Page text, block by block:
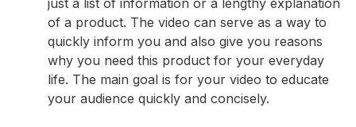
of a product. The video can serve as a way to
quickly inform you and also give you reasons
why you need this product for your everyday
life. The main goal is for your video to educate
your audience quickly and concisely.